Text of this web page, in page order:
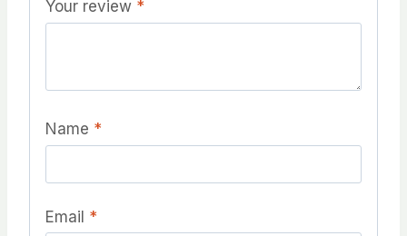
Your review *
Name *
Email *